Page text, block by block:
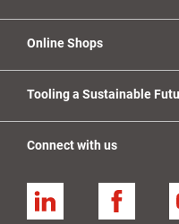
Online Shops
Tooling a Sustainable
Connect with us
Linkedin Facebook